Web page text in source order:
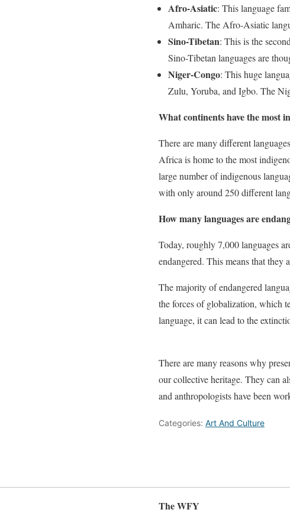
Afro-Asiatic: This language
Amharic. The Afro-Asiatic
Sino-Tibetan: This is the
Sino-Tibetan languages are
Niger-Congo: This huge
Zulu, Yoruba, and Igbo. The
What continents have the most
There are many different
Africa is home to the most
large number of indigenous
with only around 250 different
How many languages are
Today, roughly 7,000 languages
endangered. This means that
The majority of endangered
the forces of globalization, which
language, it can lead to the
There are many reasons why
our collective heritage. They can
and anthropologists have been
Categories: Art And Culture
The WFY